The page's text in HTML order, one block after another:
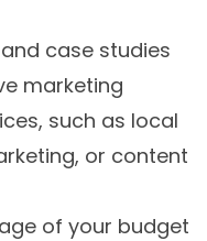
case studies
marketing
such as local
or content
of your budget